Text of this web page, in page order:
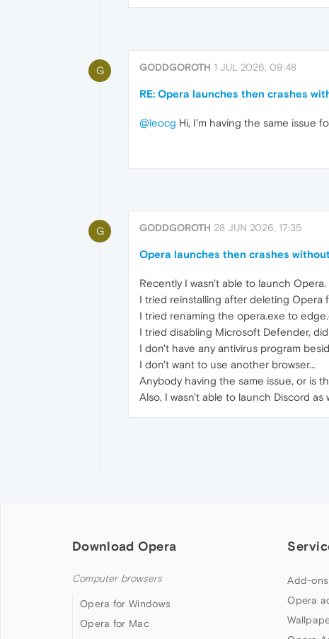
G GODDGOROTH 1 JUL 2026, 09:48
RE: Opera launches then crashes
@leocg Hi, I'm having the same issue
G GODDGOROTH 28 JUN 2026, 17:35
Opera launches then crashes
Recently I wasn't able to launch Opera.
I tried reinstalling after deleting Opera
I tried renaming the opera.exe to
I tried disabling Microsoft Defender,
I don't have any antivirus program
I don't want to use another browser...
Anybody having the same issue, or is
Also, I wasn't able to launch Discord
Download Opera
Computer browsers
Opera for Windows
Opera for Mac
Add-ons
Opera